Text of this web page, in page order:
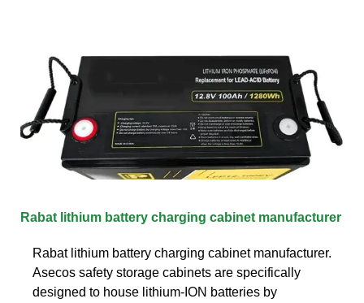
Rabat lithium battery charging cabinet manufacturer
Rabat lithium battery charging cabinet manufacturer.
Asecos safety storage cabinets are specifically
designed to house lithium-ION batteries by